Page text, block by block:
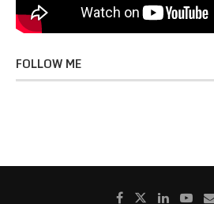
FOLLOW ME